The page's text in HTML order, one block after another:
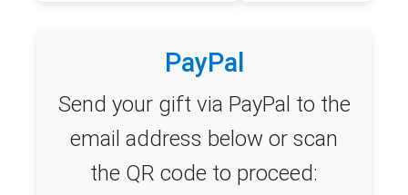
PayPal
Send your gift via PayPal to the
email address below or scan
the QR code to proceed: